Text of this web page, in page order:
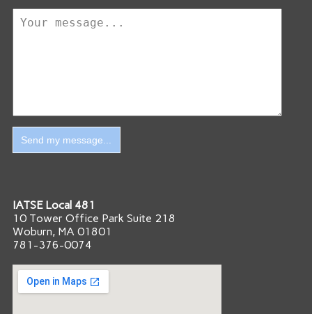
IATSE Local 481
10 Tower Office Park Suite 218
Woburn, MA 01801
781-376-0074